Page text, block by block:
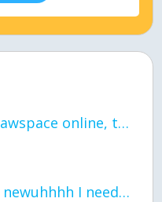
If anyone is on drawspace online, tell ask them if they banned me? my acc name wa
Ay y'all add me in newuhhhh I need friends on ts